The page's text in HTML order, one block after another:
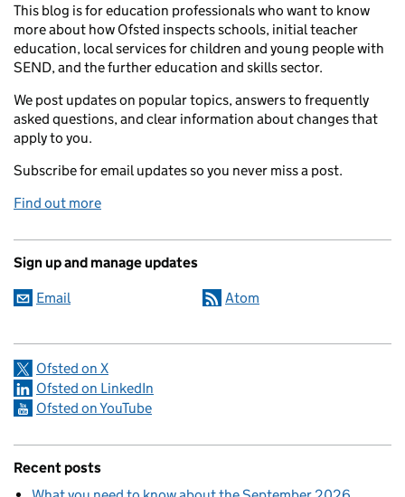
This blog is for education professionals who want to know
more about how Ofsted inspects schools, initial teacher
education, local services for children and young people with
SEND, and the further education and skills sector.
We post updates on popular topics, answers to frequently
asked questions, and clear information about changes that
apply to you.
Subscribe for email updates so you never miss a post.
Find out more
Sign up and manage updates
Email Atom
Ofsted on X
Ofsted on LinkedIn
Ofsted on YouTube
Recent posts